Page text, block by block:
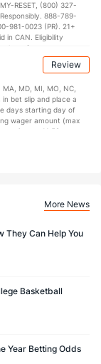
RESET, (800) 327-
888-789-
981-0023 (PR). 21+
in CAN. Eligibility
thru of per wager tax
time bet req. Max.
in 7 days after
168hrs. Terms:
at 11:59 PM ET.
Review
MD, MI, MO, NC,
in bet slip and place a
days starting day of
wager amount (max
expires at 11:59 p.m.
More News
They Can Help You
Basketball
Year Betting Odds